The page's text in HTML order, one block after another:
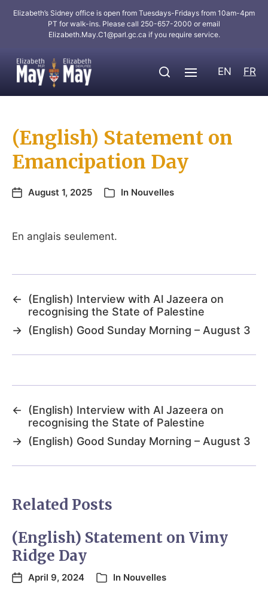
Elizabeth’s Sidney office is open from Tuesdays-Fridays from 10am-4pm
PT for walk-ins. Please call 250-657-2000 or email
Elizabeth.May.C1@parl.gc.ca if you require service.
EN FR
(English) Statement on
Emancipation Day
August 1, 2025 In Nouvelles
En anglais seulement.
←
(English) Interview with Al Jazeera on
recognising the State of Palestine
→ (English) Good Sunday Morning – August 3
←
(English) Interview with Al Jazeera on
recognising the State of Palestine
→ (English) Good Sunday Morning – August 3
Related Posts
(English) Statement on Vimy
Ridge Day
April 9, 2024 In Nouvelles